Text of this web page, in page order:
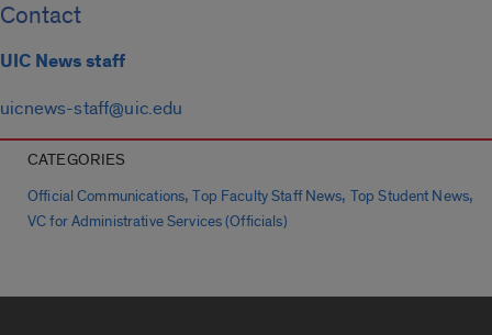
Contact
UIC News staff
uicnews-staff@uic.edu
CATEGORIES
Official Communications,Top Faculty Staff News, Top Student News,
VC for Administrative Services (Officials)